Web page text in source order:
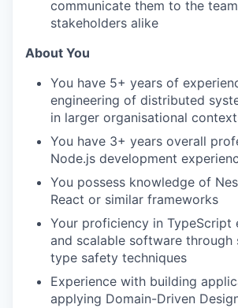
communicate them to the
stakeholders alike
About You
You have 5+ years of
engineering of distributed
in larger organisational
You have 3+ years overall
Node.js development
You possess knowledge of
React or similar frameworks
Your proficiency in TypeScript
and scalable software through
type safety techniques
Experience with building
applying Domain-Driven